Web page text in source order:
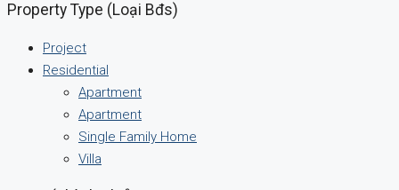
Property Type (Loại Bđs)
Project
Residential
Apartment
Apartment
Single Family Home
Villa